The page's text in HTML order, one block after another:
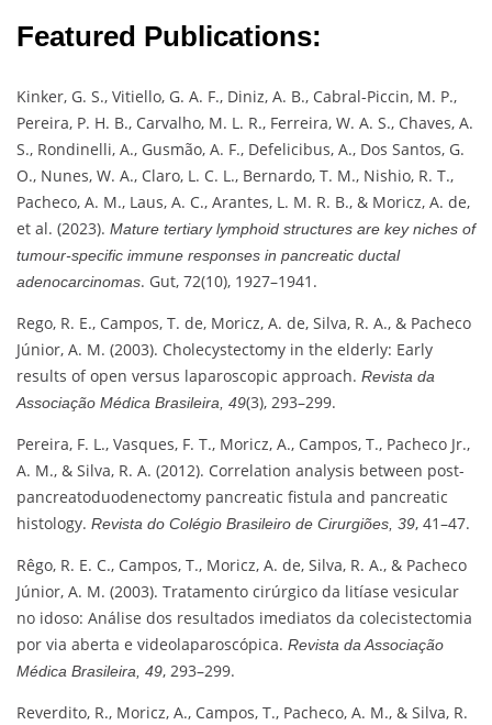
Featured Publications:
Kinker, G. S., Vitiello, G. A. F., Diniz, A. B., Cabral-Piccin, M. P.,
Pereira, P. H. B., Carvalho, M. L. R., Ferreira, W. A. S., Chaves, A.
S., Rondinelli, A., Gusmão, A. F., Defelicibus, A., Dos Santos, G.
O., Nunes, W. A., Claro, L. C. L., Bernardo, T. M., Nishio, R. T.,
Pacheco, A. M., Laus, A. C., Arantes, L. M. R. B., & Moricz, A. de,
et al. (2023). Mature tertiary lymphoid structures are key niches of
tumour-specific immune responses in pancreatic ductal
adenocarcinomas. Gut, 72(10), 1927–1941.
Rego, R. E., Campos, T. de, Moricz, A. de, Silva, R. A., & Pacheco
Júnior, A. M. (2003). Cholecystectomy in the elderly: Early
results of open versus laparoscopic approach. Revista da
Associação Médica Brasileira, 49(3), 293–299.
Pereira, F. L., Vasques, F. T., Moricz, A., Campos, T., Pacheco Jr.,
A. M., & Silva, R. A. (2012). Correlation analysis between post-
pancreatoduodenectomy pancreatic fistula and pancreatic
histology. Revista do Colégio Brasileiro de Cirurgiões, 39, 41–47.
Rêgo, R. E. C., Campos, T., Moricz, A. de, Silva, R. A., & Pacheco
Júnior, A. M. (2003). Tratamento cirúrgico da litíase vesicular
no idoso: Análise dos resultados imediatos da colecistectomia
por via aberta e videolaparoscópica. Revista da Associação
Médica Brasileira, 49, 293–299.
Reverdito, R., Moricz, A., Campos, T., Pacheco, A. M., & Silva, R.